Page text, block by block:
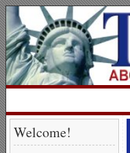
Welcome!